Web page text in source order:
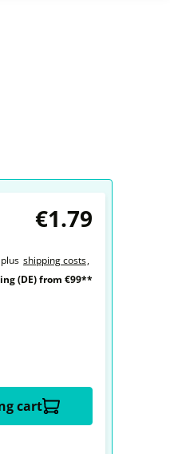
€1.79
shipping costs,
(DE) from €99**
cart